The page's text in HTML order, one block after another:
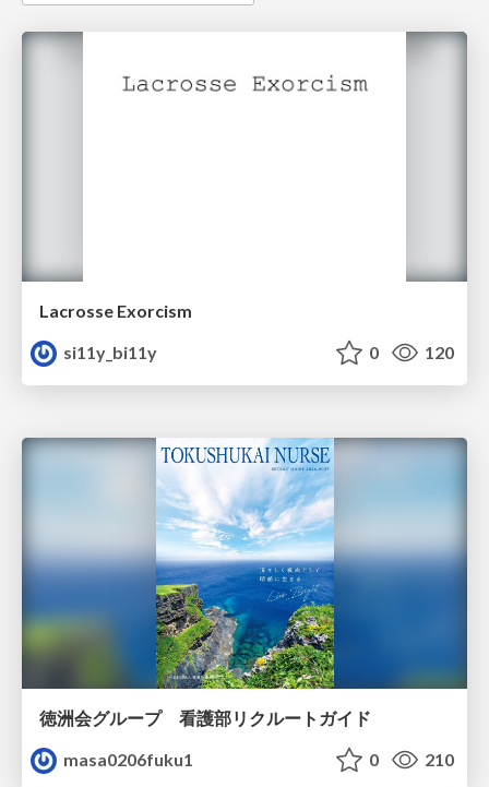
Lacrosse Exorcism
si11y_bi11y
0 120
徳洲会グループ 看護部リクルートガイド
masa0206fuku1
0 210